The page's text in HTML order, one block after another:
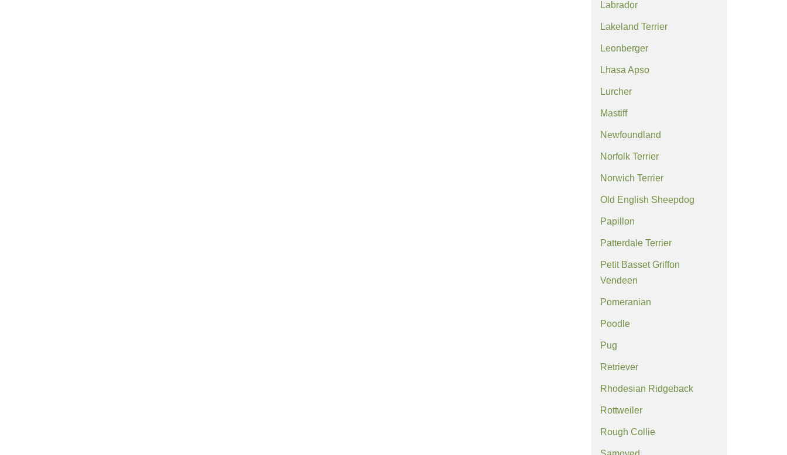
Labrador
Lakeland Terrier
Leonberger
Lhasa Apso
Lurcher
Mastiff
Newfoundland
Norfolk Terrier
Norwich Terrier
Old English Sheepdog
Papillon
Patterdale Terrier
Petit Basset Griffon
Vendeen
Pomeranian
Poodle
Pug
Retriever
Rhodesian Ridgeback
Rottweiler
Rough Collie